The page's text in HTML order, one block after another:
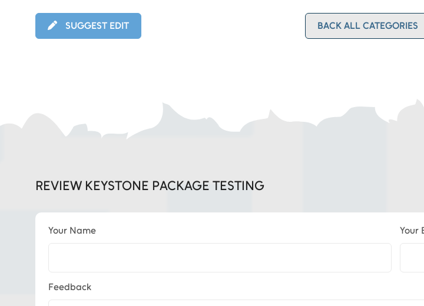
SUGGEST EDIT BACK ALL CATEGORIES
REVIEW KEYSTONE PACKAGE TESTING
Your Name Your
Feedback